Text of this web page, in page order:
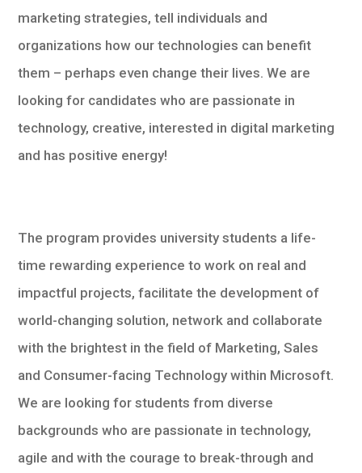
marketing strategies, tell individuals and
organizations how our technologies can benefit
them – perhaps even change their lives. We are
looking for candidates who are passionate in
technology, creative, interested in digital marketing
and has positive energy!
The program provides university students a life-
time rewarding experience to work on real and
impactful projects, facilitate the development of
world-changing solution, network and collaborate
with the brightest in the field of Marketing, Sales
and Consumer-facing Technology within Microsoft.
We are looking for students from diverse
backgrounds who are passionate in technology,
agile and with the courage to break-through and